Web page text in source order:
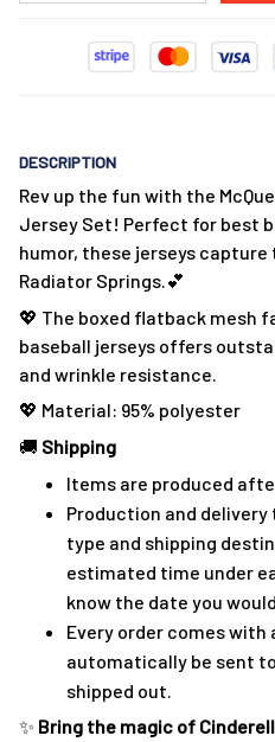
DESCRIPTION
Rev up the fun with the
Jersey Set! Perfect for best
humor, these jerseys
Radiator Springs.💕
💖 The boxed flatback mesh
baseball jerseys offers
and wrinkle resistance.
💖 Material: 95% polyester
🚚 Shipping
Items are produced
Production and
type and shipping
estimated time under
know the date you
Every order comes
automatically be sent
shipped out.
✨ Bring the magic of